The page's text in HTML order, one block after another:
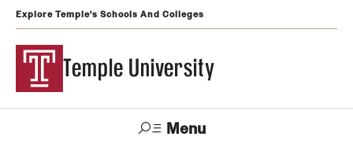
Explore Temple's Schools And Colleges
Temple University
Menu